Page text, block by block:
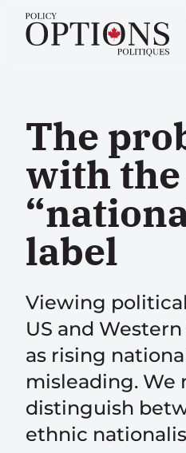
The
with the
label
Viewing
US and
as rising
misleading. We
distinguish
ethnic